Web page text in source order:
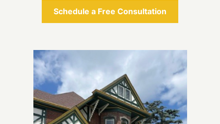
Schedule a Free Consultation